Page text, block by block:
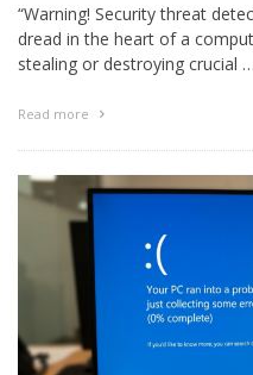
“Warning! Security threat
dread in the heart of a
stealing or destroying crucial …
Read more